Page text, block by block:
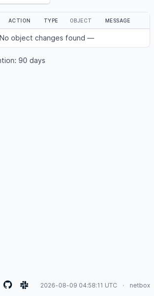
ACTION TYPE OBJECT MESSAGE
object changes found —
90 days
2026-08-09 04:58:11 UTC netbox